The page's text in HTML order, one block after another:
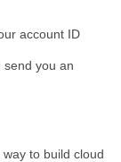
account ID
send you an
to build cloud